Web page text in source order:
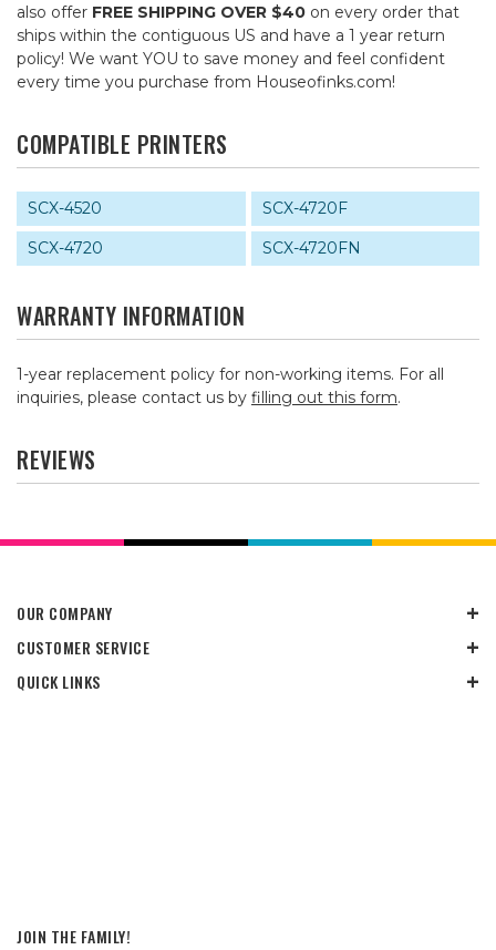
also offer FREE SHIPPING OVER $40 on every order that
ships within the contiguous US and have a 1 year return
policy! We want YOU to save money and feel confident
every time you purchase from Houseofinks.com!
COMPATIBLE PRINTERS
SCX-4520
SCX-4720F
SCX-4720
SCX-4720FN
WARRANTY INFORMATION
1-year replacement policy for non-working items. For all
inquiries, please contact us by filling out this form.
REVIEWS
OUR COMPANY
CUSTOMER SERVICE
QUICK LINKS
JOIN THE FAMILY!